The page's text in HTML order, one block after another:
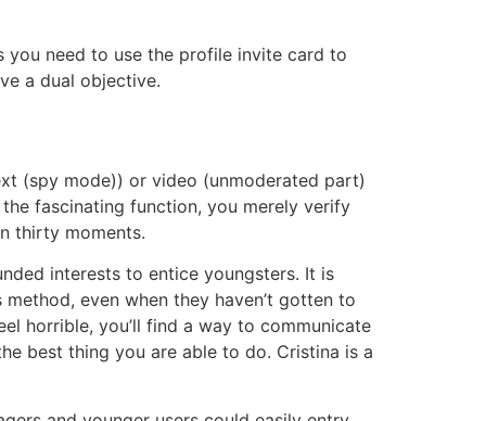
you need to use the profile invite card to
a dual objective.
(spy mode)) or video (unmoderated part)
fascinating function, you merely verify
thirty moments.
interests to entice youngsters. It is
even when they haven’t gotten to
horrible, you’ll find a way to communicate
best thing you are able to do. Cristina is a